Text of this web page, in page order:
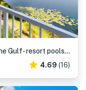
Boutique studio walking distance to the Gulf- resort pools & amenities
4.69 (16)